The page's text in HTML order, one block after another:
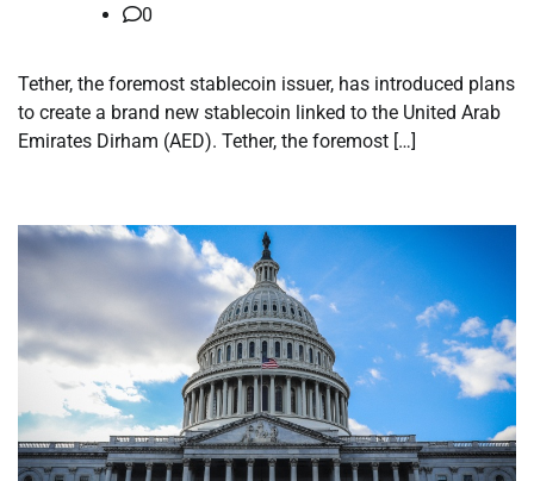
0
Tether, the foremost stablecoin issuer, has introduced plans
to create a brand new stablecoin linked to the United Arab
Emirates Dirham (AED). Tether, the foremost […]